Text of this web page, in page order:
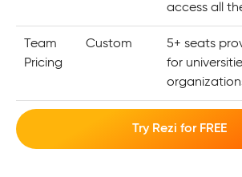
access all
Team
Pricing
Custom
5+ seats
for
Try Rezi for FREE